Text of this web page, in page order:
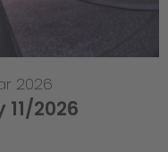
2026
2026